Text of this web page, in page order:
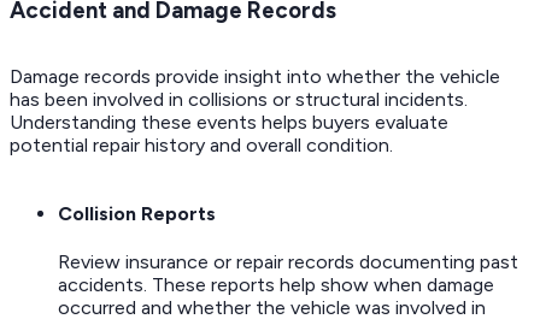
Accident and Damage Records
Damage records provide insight into whether the vehicle
has been involved in collisions or structural incidents.
Understanding these events helps buyers evaluate
potential repair history and overall condition.
Collision Reports
Review insurance or repair records documenting past
accidents. These reports help show when damage
occurred and whether the vehicle was involved in